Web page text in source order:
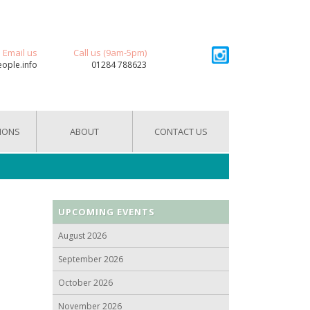
Email us Call us (9am-5pm)
01284 788623
ABOUT CONTACT US
UPCOMING EVENTS
August 2026
September 2026
October 2026
November 2026